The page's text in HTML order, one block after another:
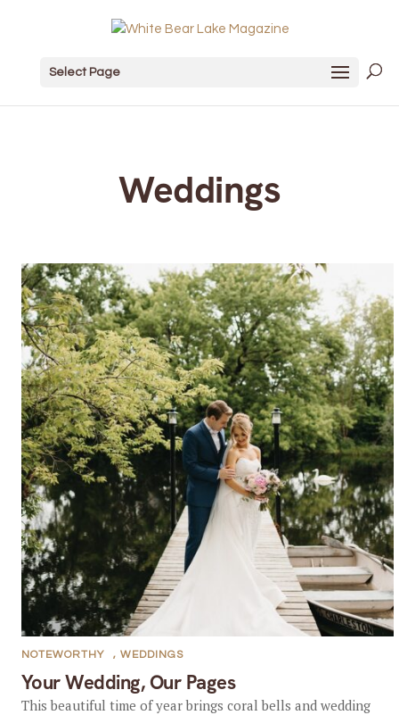
Select Page
Weddings
Your Wedding, Our Pages
NOTEWORTHY , WEDDINGS
This beautiful time of year brings coral bells and wedding